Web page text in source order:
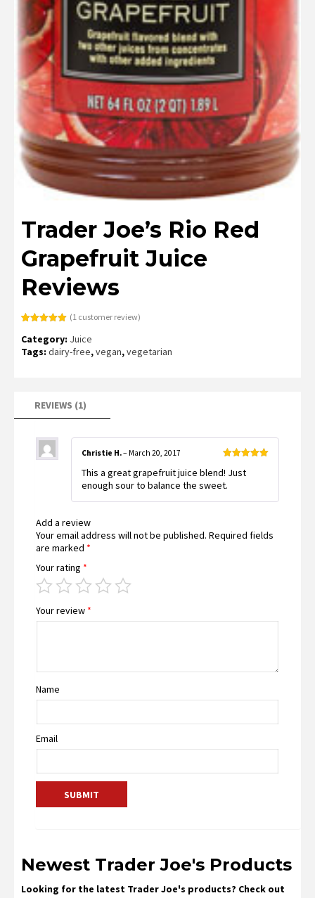
Trader Joe’s Rio Red
Grapefruit Juice
Reviews
out of 5
based on
customer
(1 customer review)
Category: Juice
Tags: dairy-free,vegan,vegetarian
REVIEWS (1)
of 5
Christie H.– March 20, 2017
This a great grapefruit juice blend! Just
enough sour to balance the sweet.
Add a review
Your email address will not be published. Required fields
are marked *
Your rating *
Your review *
Name
Email
Newest Trader Joe's Products
Looking for the latest Trader Joe's products? Check out